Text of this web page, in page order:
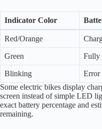
Indicator Color
Red/Orange
Green Fully
Blinking
Error
Some electric bikes display
screen instead of simple LED
exact battery percentage and
remaining.